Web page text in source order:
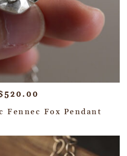
520.00
Fennec Fox Pendant